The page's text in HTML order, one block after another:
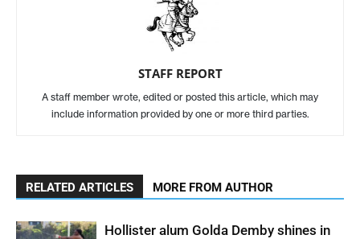
STAFF REPORT
A staff member wrote, edited or posted this article, which may
include information provided by one or more third parties.
RELATED ARTICLES MORE FROM AUTHOR
Hollister alum Golda Demby shines in